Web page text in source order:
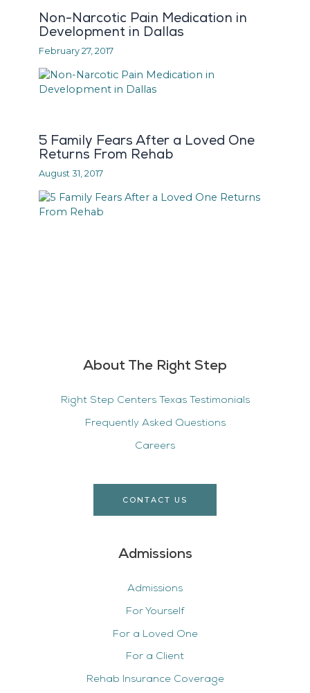
About The Right Step
Right Step Centers Texas Testimonials
Frequently Asked Questions
Careers
CONTACT US
Admissions
Admissions
For Yourself
For a Loved One
For a Client
Rehab Insurance Coverage
Non-Narcotic Pain Medication in
Development in Dallas
February 27, 2017
5 Family Fears After a Loved One
Returns From Rehab
August 31, 2017